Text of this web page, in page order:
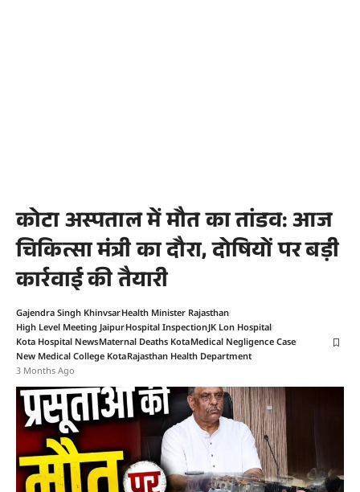
कोटा अस्पताल में मौत का तांडव: आज
चिकित्सा मंत्री का दौरा, दोषियों पर बड़ी
कार्रवाई की तैयारी
Gajendra Singh KhinvsarHealth Minister Rajasthan
High Level Meeting JaipurHospital InspectionJK Lon Hospital
Kota Hospital NewsMaternal Deaths KotaMedical Negligence Case
New Medical College KotaRajasthan Health Department
3 Months Ago